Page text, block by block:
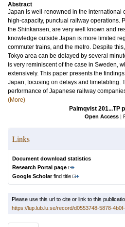
Abstract
Japan is well-renowned in the international
high-capacity, punctual railway operations.
the Shinkansen, are very well known and
knowledge outside Japan is more limited
commuter trains, and the metro. Despite
Tokyo area can be delayed by several
is very reminiscent of the case in Sweden,
extensively. This paper presents the
Japan, focusing on delays and timetabling.
performance of Japanese railway
(More)
Palmqvist 201...TP
Open Access |
Links
Document download statistics
Research Portal page
Google Scholarfind title
Please use this url to cite or link to this
https://lup.lub.lu.se/record/d0553748-5878-